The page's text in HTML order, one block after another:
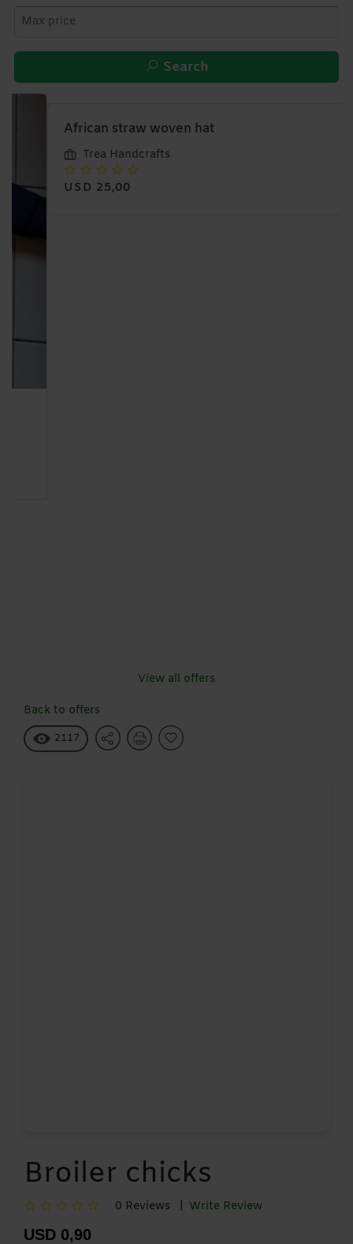
Search
African straw woven hat
Trea Handcrafts
USD 25,00
View all offers
Back to offers
2117
Broiler chicks
0 Reviews | Write Review
USD 0,90